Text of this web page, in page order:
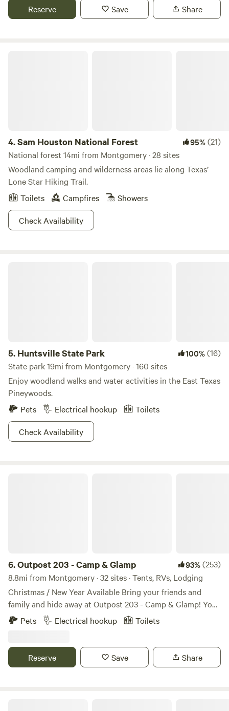
area. We have 7 campsites and 1 cabin that sleeps 4. The
campsites all have fire pits. There is a pavilion with a
Reserve Save Share
4.Sam Houston National Forest 95%(21)
National forest 14mi from Montgomery · 28 sites
Woodland camping and wilderness areas lie along Texas’
Lone Star Hiking Trail.
Toilets
Campfires
Showers
Check Availability
5. Huntsville State Park 100%(16)
State park 19mi from Montgomery · 160 sites
Enjoy woodland walks and water activities in the East Texas
Pineywoods.
Pets
Electrical hookup
Toilets
Check Availability
6.Outpost 203 - Camp & Glamp 93%(253)
8.8mi from Montgomery · 32 sites · Tents, RVs, Lodging
Christmas / New Year Available Bring your friends and
family and hide away at Outpost 203 - Camp & Glamp! You
are entering a stress free, tree-filled zone... Find us on
Outpost203.com! Wooded glampground in Plantersville, TX.
tents on platforms with electric (and Kuerig coffee pots
and coffee!). Sleep 2 - 6 comfortably, depending on the size
Pets Electrical hookup Toilets
Reserve Save Share